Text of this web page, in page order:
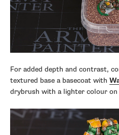
For added depth and contrast,
textured base a basecoat with
drybrush with a lighter colour